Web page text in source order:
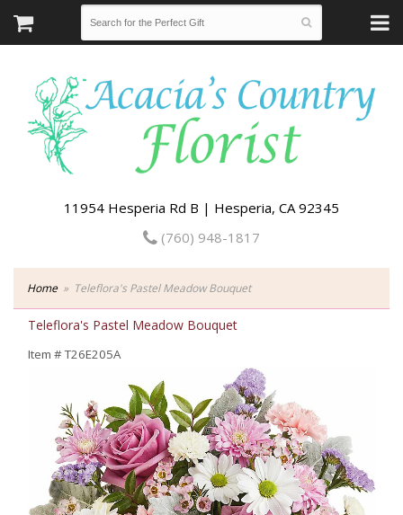
11954 Hesperia Rd B | Hesperia, CA 92345
(760) 948-1817
Home Teleflora's Pastel Meadow Bouquet
Teleflora's Pastel Meadow Bouquet
Item #T26E205A